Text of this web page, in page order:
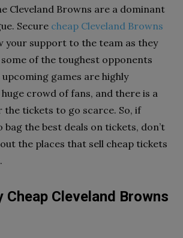
Cleveland Browns are a dominant
Secure cheap Cleveland Browns
your support to the team as they
of the toughest opponents
upcoming games are highly
crowd of fans, and there is a
the tickets to go scarce. So, if
bag the best deals on tickets, don’t
the places that sell cheap tickets
Cheap Cleveland Browns